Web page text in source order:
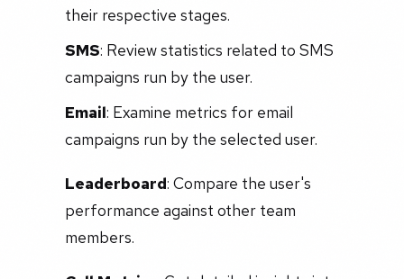
their respective stages.
SMS: Review statistics related to SMS
campaigns run by the user.
Email: Examine metrics for email
campaigns run by the selected user.
Leaderboard: Compare the user's
performance against other team
members.